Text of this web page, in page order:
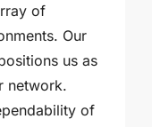
of
Our
us as
network.
of